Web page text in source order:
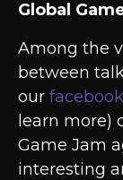
Global
Among the
between
our facebook
learn more)
Game Jam
interesting